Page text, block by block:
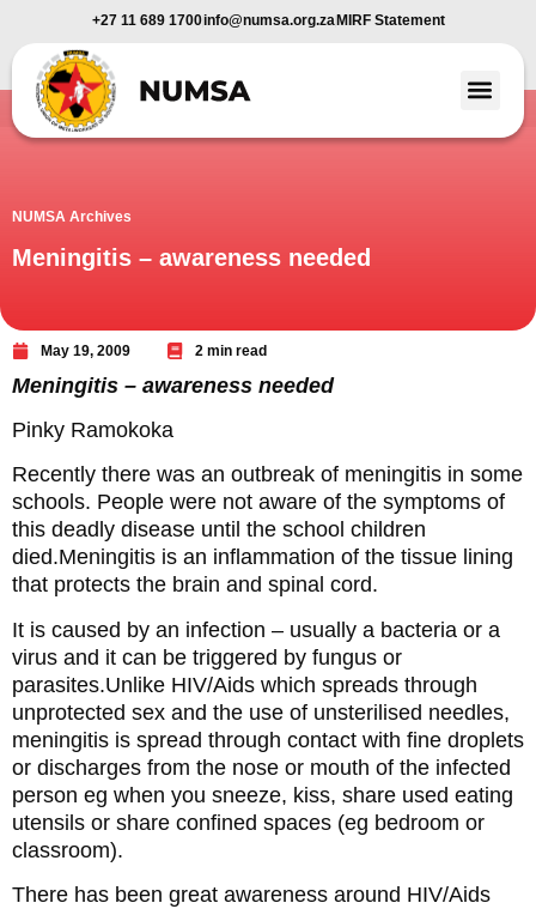
+27 11 689 1700info@numsa.org.za MIRF Statement
NUMSA Archives
Meningitis – awareness needed
May 19, 2009 2 min read
Meningitis – awareness needed
Pinky Ramokoka
Recently there was an outbreak of meningitis in some
schools. People were not aware of the symptoms of
this deadly disease until the school children
died.Meningitis is an inflammation of the tissue lining
that protects the brain and spinal cord.
It is caused by an infection – usually a bacteria or a
virus and it can be triggered by fungus or
parasites.Unlike HIV/Aids which spreads through
unprotected sex and the use of unsterilised needles,
meningitis is spread through contact with fine droplets
or discharges from the nose or mouth of the infected
person eg when you sneeze, kiss, share used eating
utensils or share confined spaces (eg bedroom or
classroom).
There has been great awareness around HIV/Aids